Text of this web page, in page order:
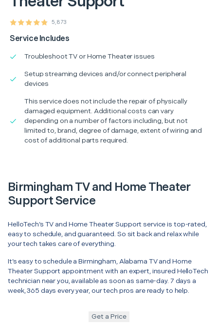
5,873
Service Includes
Troubleshoot TV or Home Theater issues
Setup streaming devices and/or connect peripheral
devices
This service does not include the repair of physically
damaged equipment. Additional costs can vary
depending on a number of factors including, but not
limited to, brand, degree of damage, extent of wiring and
cost of additional parts required.
Birmingham TV and Home Theater
Support Service
HelloTech’s TV and Home Theater Support service is top-rated,
easy to schedule, and guaranteed. So sit back and relax while
your tech takes care of everything.
It’s easy to schedule a Birmingham, Alabama TV and Home
Theater Support appointment with an expert, insured HelloTech
technician near you, available as soon as same-day. 7 days a
week, 365 days every year, our tech pros are ready to help.
Get a Price